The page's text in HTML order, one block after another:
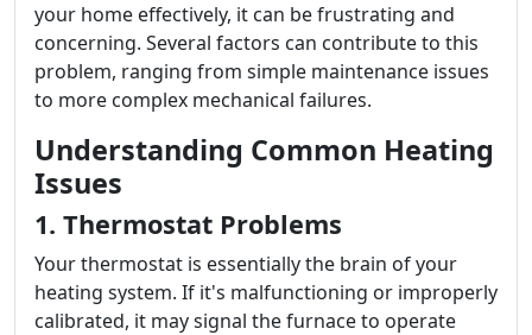
your home effectively, it can be frustrating and
concerning. Several factors can contribute to this
problem, ranging from simple maintenance issues
to more complex mechanical failures.
Understanding Common Heating
Issues
1. Thermostat Problems
Your thermostat is essentially the brain of your
heating system. If it's malfunctioning or improperly
calibrated, it may signal the furnace to operate